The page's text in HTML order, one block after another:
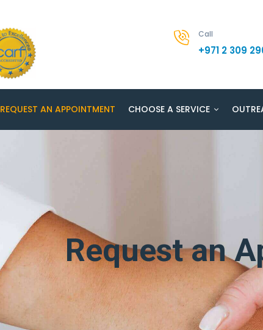
Call
+971 2 309
REQUEST AN APPOINTMENT CHOOSE A SERVICE
Request an